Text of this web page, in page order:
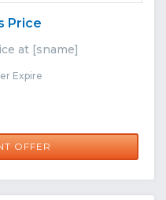
Price
at [sname]
Expire
OFFER